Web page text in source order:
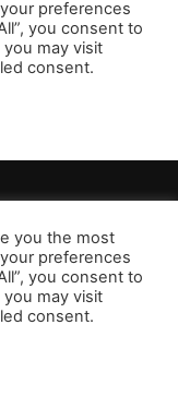
you the most
preferences
you consent to
may visit
consent.